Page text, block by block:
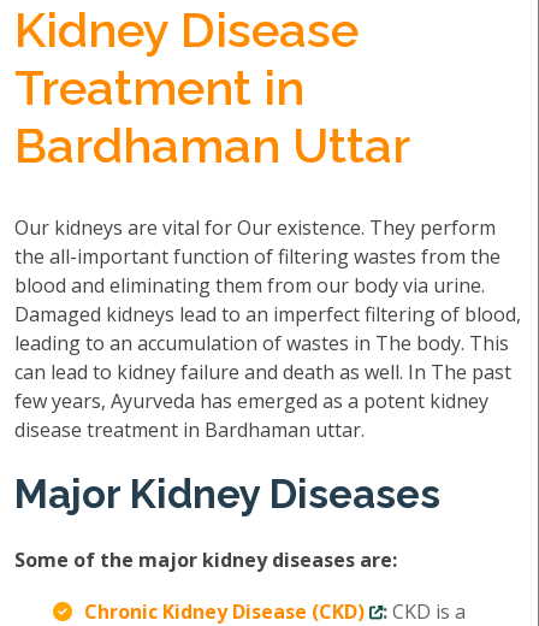
Kidney Disease
Treatment in
Bardhaman Uttar
Our kidneys are vital for Our existence. They perform
the all-important function of filtering wastes from the
blood and eliminating them from our body via urine.
Damaged kidneys lead to an imperfect filtering of blood,
leading to an accumulation of wastes in The body. This
can lead to kidney failure and death as well. In The past
few years, Ayurveda has emerged as a potent kidney
disease treatment in Bardhaman uttar.
Major Kidney Diseases
Some of the major kidney diseases are:
Chronic Kidney Disease (CKD)
:CKD is a